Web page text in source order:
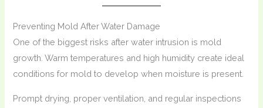
Preventing Mold After Water Damage
One of the biggest risks after water intrusion is mold
growth. Warm temperatures and high humidity create ideal
conditions for mold to develop when moisture is present.
Prompt drying, proper ventilation, and regular inspections